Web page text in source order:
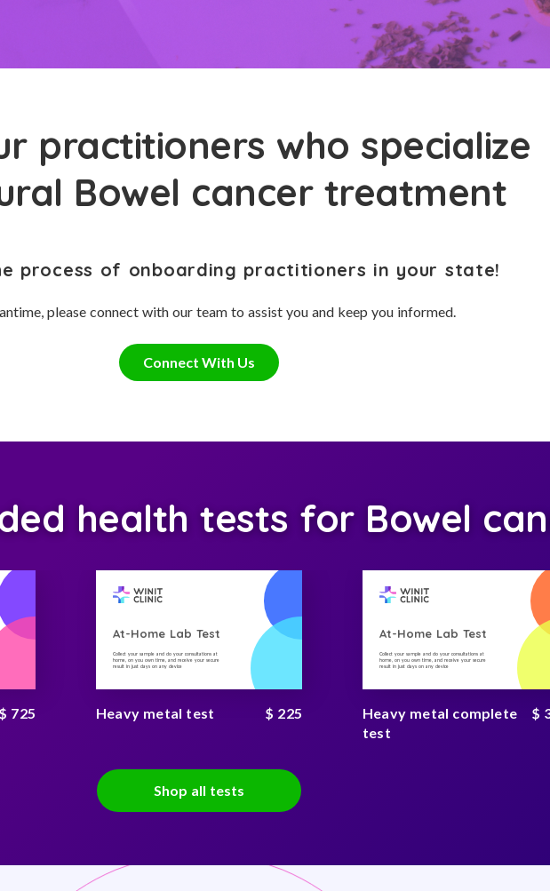
practitioners who specialize
Bowel cancer treatment
process of onboarding practitioners in your state!
please connect with our team to assist you and keep you informed.
Connect With Us
health tests for Bowel
$ 725
At-Home Lab Test
Collect your sample and do your consultations at
home, on you own time, and receive your secure
result in just days on any device
Heavy metal test $ 225
At-Home Lab Test
Collect your sample and do your consultations at
home, on you own time, and receive your secure
result in just days on any device
Heavy metal complete
test
$
Shop all tests